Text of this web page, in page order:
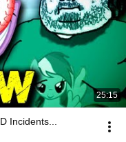
25:15
Incidents...